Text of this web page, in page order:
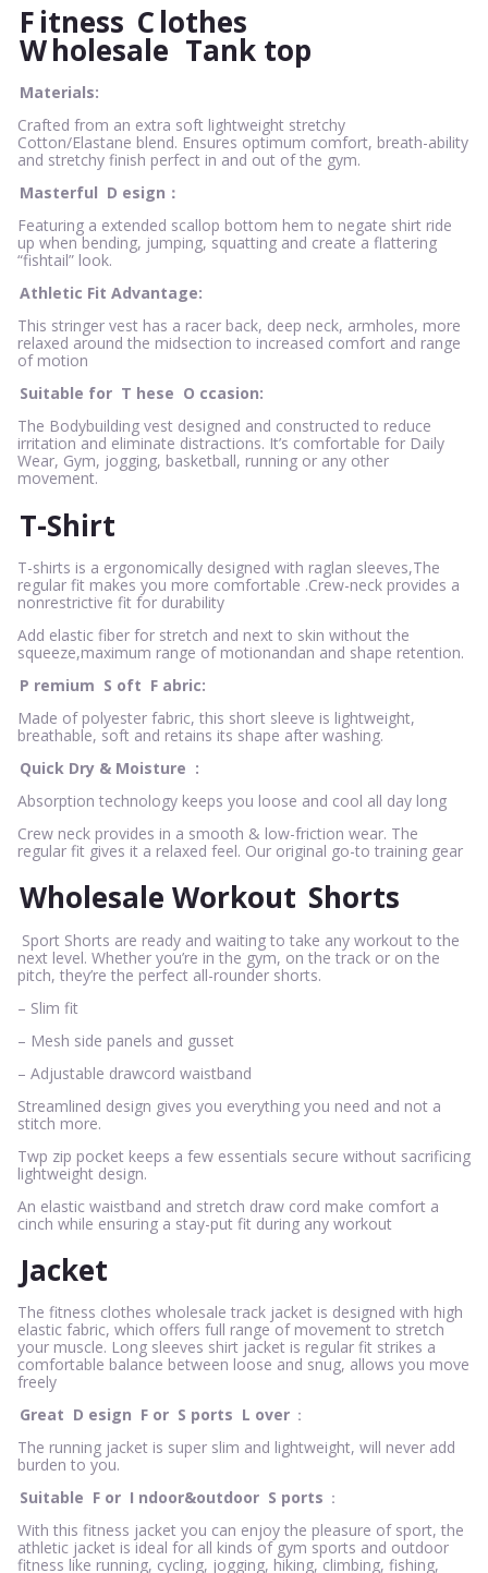
Fitness Clothes
Wholesale Tank top
Materials:
Crafted from an extra soft lightweight stretchy
Cotton/Elastane blend. Ensures optimum comfort, breath-ability
and stretchy finish perfect in and out of the gym.
Masterful D esign：
Featuring a extended scallop bottom hem to negate shirt ride
up when bending, jumping, squatting and create a flattering
“fishtail” look.
Athletic Fit Advantage:
This stringer vest has a racer back, deep neck, armholes, more
relaxed around the midsection to increased comfort and range
of motion
Suitable for T hese O ccasion:
The Bodybuilding vest designed and constructed to reduce
irritation and eliminate distractions. It’s comfortable for Daily
Wear, Gym, jogging, basketball, running or any other
movement.
T-Shirt
T-shirts is a ergonomically designed with raglan sleeves,The
regular fit makes you more comfortable .Crew-neck provides a
nonrestrictive fit for durability
Add elastic fiber for stretch and next to skin without the
squeeze,maximum range of motionandan and shape retention.
P remium S oft F abric:
Made of polyester fabric, this short sleeve is lightweight,
breathable, soft and retains its shape after washing.
Quick Dry & Moisture :
Absorption technology keeps you loose and cool all day long
Crew neck provides in a smooth & low-friction wear. The
regular fit gives it a relaxed feel. Our original go-to training gear
Wholesale Workout Shorts
Sport Shorts are ready and waiting to take any workout to the
next level. Whether you’re in the gym, on the track or on the
pitch, they’re the perfect all-rounder shorts.
– Slim fit
– Mesh side panels and gusset
– Adjustable drawcord waistband
Streamlined design gives you everything you need and not a
stitch more.
Twp zip pocket keeps a few essentials secure without sacrificing
lightweight design.
An elastic waistband and stretch draw cord make comfort a
cinch while ensuring a stay-put fit during any workout
Jacket
The fitness clothes wholesale track jacket is designed with high
elastic fabric, which offers full range of movement to stretch
your muscle. Long sleeves shirt jacket is regular fit strikes a
comfortable balance between loose and snug, allows you move
freely
Great D esign F or S ports L over ：
The running jacket is super slim and lightweight, will never add
burden to you.
Suitable F or I ndoor&outdoor S ports ：
With this fitness jacket you can enjoy the pleasure of sport, the
athletic jacket is ideal for all kinds of gym sports and outdoor
fitness like running, cycling, jogging, hiking, climbing, fishing,